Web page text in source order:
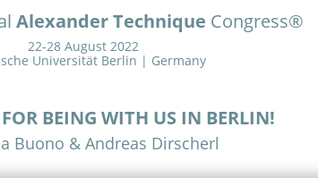
Alexander Technique Congress®
22-28 August 2022
Universität Berlin | Germany
BEING WITH US IN BERLIN!
Buono & Andreas Dirscherl